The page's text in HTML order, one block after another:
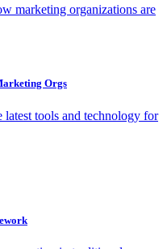
marketing organizations are
Orgs
tools and technology for